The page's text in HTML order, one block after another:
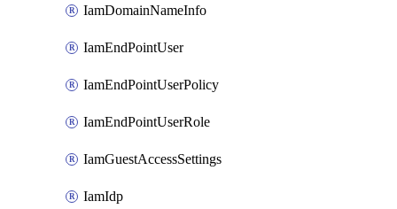
IamDomainNameInfo
IamEndPointUser
IamEndPointUserPolicy
IamEndPointUserRole
IamGuestAccessSettings
IamIdp